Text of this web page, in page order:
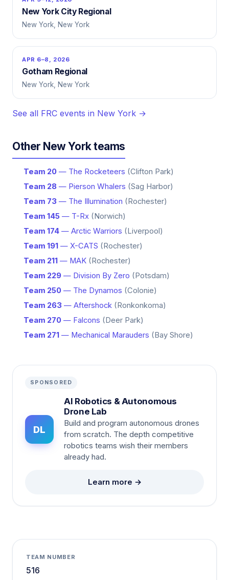
New York City Regional
New York, New York
APR 6–8, 2026
Gotham Regional
New York, New York
See all FRC events in New York →
Other New York teams
Team 20 — The Rocketeers (Clifton Park)
Team 28 — Pierson Whalers (Sag Harbor)
Team 73 — The Illumination (Rochester)
Team 145 — T-Rx (Norwich)
Team 174 — Arctic Warriors (Liverpool)
Team 191 — X-CATS (Rochester)
Team 211 — MAK (Rochester)
Team 229 — Division By Zero (Potsdam)
Team 250 — The Dynamos (Colonie)
Team 263 — Aftershock (Ronkonkoma)
Team 270 — Falcons (Deer Park)
Team 271 — Mechanical Marauders (Bay Shore)
SPONSORED
DL
AI Robotics & Autonomous
Drone Lab
Build and program autonomous drones
from scratch. The depth competitive
robotics teams wish their members
already had.
Learn more →
TEAM NUMBER
516